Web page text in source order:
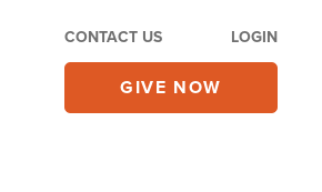
CONTACT US LOGIN
GIVE NOW